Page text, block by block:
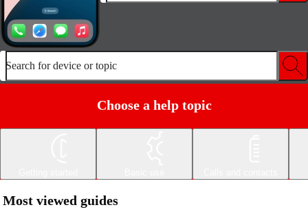
Search for device or topic
Choose a help topic
Most viewed guides